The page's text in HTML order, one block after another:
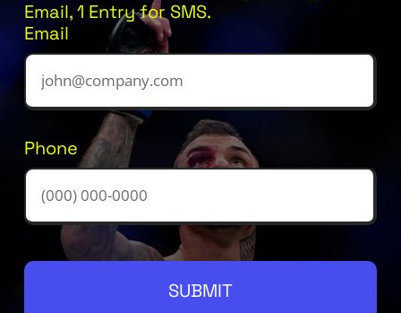
Email, 1 Entry for SMS.
Email
Phone
SUBMIT